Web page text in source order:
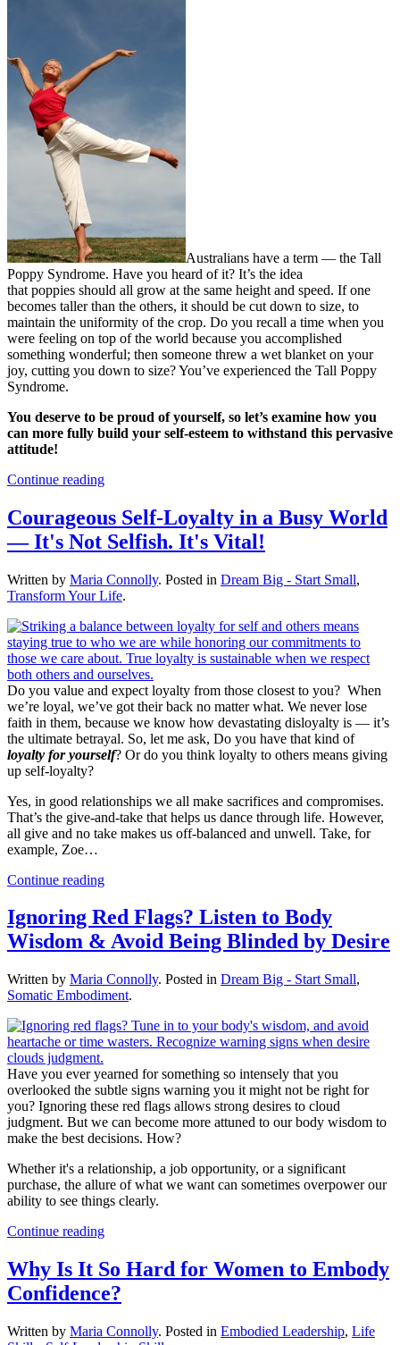
Australians have a term — the Tall
Poppy Syndrome. Have you heard of it? It’s the idea
that poppies should all grow at the same height and speed. If one
becomes taller than the others, it should be cut down to size, to
maintain the uniformity of the crop. Do you recall a time when you
were feeling on top of the world because you accomplished
something wonderful; then someone threw a wet blanket on your
joy, cutting you down to size? You’ve experienced the Tall Poppy
Syndrome.
You deserve to be proud of yourself, so let’s examine how you
can more fully build your self-esteem to withstand this pervasive
attitude!
Continue reading
Courageous Self-Loyalty in a Busy World
— It's Not Selfish. It's Vital!
Written by Maria Connolly. Posted in Dream Big - Start Small,
Transform Your Life.
Do you value and expect loyalty from those closest to you? When
we’re loyal, we’ve got their back no matter what. We never lose
faith in them, because we know how devastating disloyalty is — it’s
the ultimate betrayal. So, let me ask, Do you have that kind of
loyalty for yourself? Or do you think loyalty to others means giving
up self-loyalty?
Yes, in good relationships we all make sacrifices and compromises.
That’s the give-and-take that helps us dance through life. However,
all give and no take makes us off-balanced and unwell. Take, for
example, Zoe…
Continue reading
Ignoring Red Flags? Listen to Body
Wisdom & Avoid Being Blinded by Desire
Written by Maria Connolly. Posted in Dream Big - Start Small,
Somatic Embodiment.
Have you ever yearned for something so intensely that you
overlooked the subtle signs warning you it might not be right for
you? Ignoring these red flags allows strong desires to cloud
judgment. But we can become more attuned to our body wisdom to
make the best decisions. How?
Whether it's a relationship, a job opportunity, or a significant
purchase, the allure of what we want can sometimes overpower our
ability to see things clearly.
Continue reading
Why Is It So Hard for Women to Embody
Confidence?
Written by Maria Connolly. Posted in Embodied Leadership, Life